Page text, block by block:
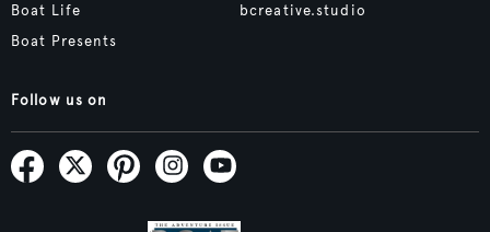
Boat Life
Boat Presents
bcreative.studio
Follow us on